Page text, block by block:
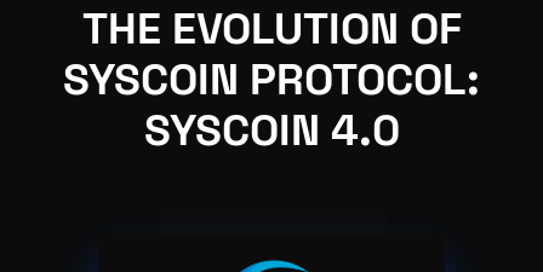
THE EVOLUTION OF
SYSCOIN PROTOCOL:
SYSCOIN 4.0